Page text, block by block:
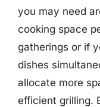
you may need
cooking space
gatherings or if
dishes
allocate more
efficient grilling.